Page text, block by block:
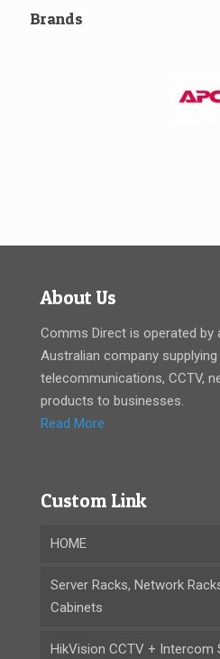
Brands
About Us
Comms Direct is operated by
Australian company
telecommunications, CCTV,
products to businesses.
Read More
Custom Link
HOME
Server Racks, Network
Cabinets
HikVision CCTV + Intercom